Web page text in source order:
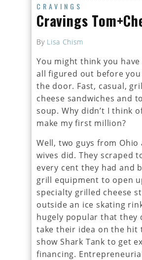
CRAVINGS
Cravings
By Lisa Chism
You might think you
all figured out before
the door. Fast, casual,
cheese sandwiches and
soup. Why didn’t I think
make my first million?
Well, two guys from
wives did. They scraped
every cent they had and
grill equipment to open
specialty grilled cheese
outside an ice skating
hugely popular that they
take their idea on the hit
show Shark Tank to get
financing.